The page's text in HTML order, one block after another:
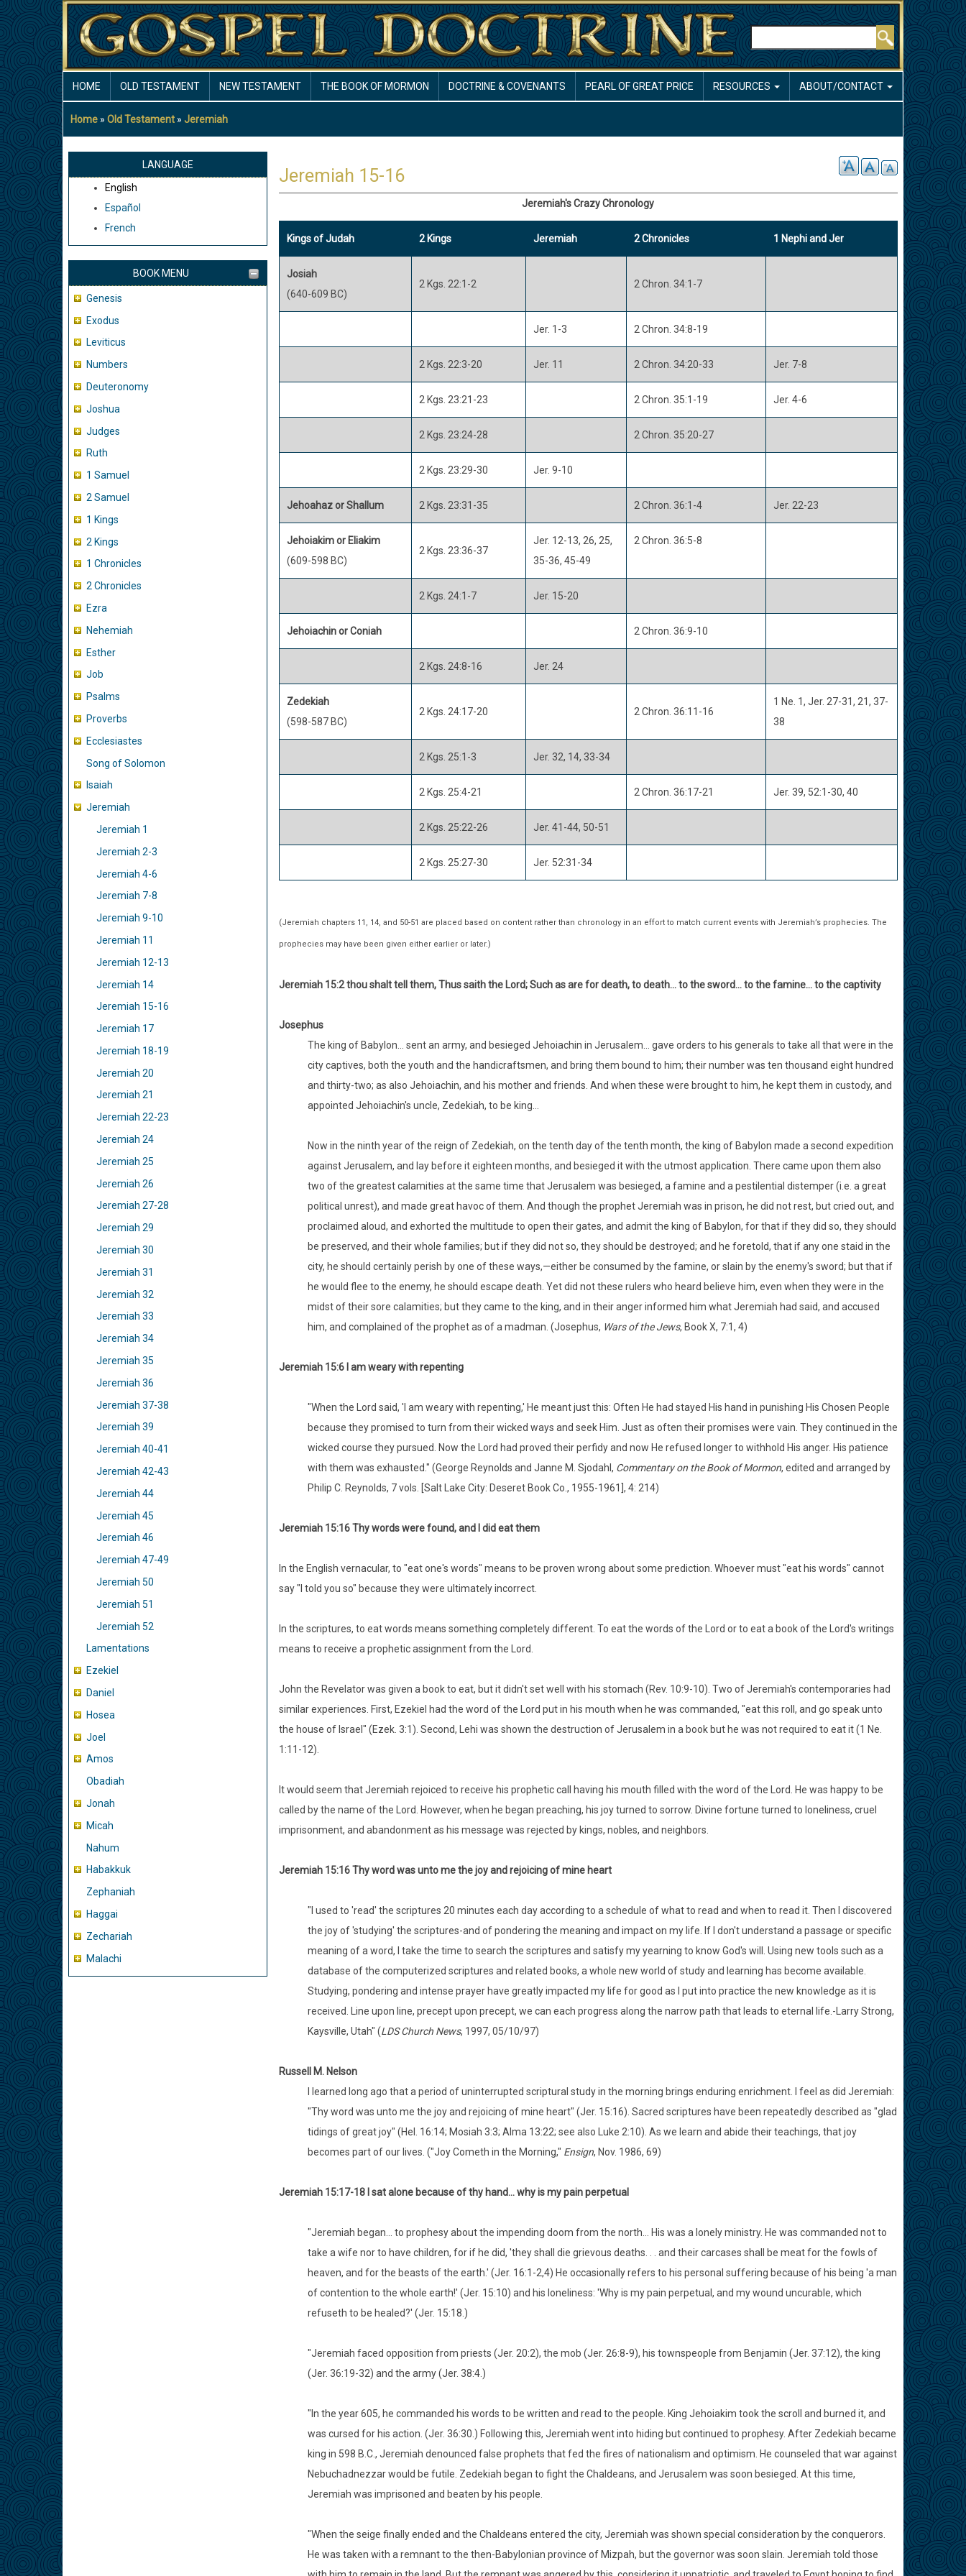
Skip
to
main
content
Search
NAVIGATION
HOME OLD TESTAMENT NEW TESTAMENT THE BOOK OF MORMON DOCTRINE & COVENANTS PEARL OF GREAT PRICE RESOURCES ABOUT/CONTACT
Breadcrumb
Home Old Testament Jeremiah
LANGUAGE
English
Español
French
BOOK MENU
Genesis
Exodus
Leviticus
Numbers
Deuteronomy
Joshua
Judges
Ruth
1 Samuel
2 Samuel
1 Kings
2 Kings
1 Chronicles
2 Chronicles
Ezra
Nehemiah
Esther
Job
Psalms
Proverbs
Ecclesiastes
Song of Solomon
Isaiah
Jeremiah
Jeremiah 1
Jeremiah 2-3
Jeremiah 4-6
Jeremiah 7-8
Jeremiah 9-10
Jeremiah 11
Jeremiah 12-13
Jeremiah 14
Jeremiah 15-16
Jeremiah 17
Jeremiah 18-19
Jeremiah 20
Jeremiah 21
Jeremiah 22-23
Jeremiah 24
Jeremiah 25
Jeremiah 26
Jeremiah 27-28
Jeremiah 29
Jeremiah 30
Jeremiah 31
Jeremiah 32
Jeremiah 33
Jeremiah 34
Jeremiah 35
Jeremiah 36
Jeremiah 37-38
Jeremiah 39
Jeremiah 40-41
Jeremiah 42-43
Jeremiah 44
Jeremiah 45
Jeremiah 46
Jeremiah 47-49
Jeremiah 50
Jeremiah 51
Jeremiah 52
Lamentations
Ezekiel
Daniel
Hosea
Joel
Amos
Obadiah
Jonah
Micah
Nahum
Habakkuk
Zephaniah
Haggai
Zechariah
Malachi
Jeremiah 15-16
Jeremiah's Crazy Chronology
Kings of Judah 2 Kings Jeremiah 2 Chronicles 1 Nephi and Jer
Josiah
(640-609 BC)
2 Kgs. 22:1-2 2 Chron. 34:1-7
Jer. 1-3 2 Chron. 34:8-19
2 Kgs. 22:3-20 Jer. 11 2 Chron. 34:20-33 Jer. 7-8
2 Kgs. 23:21-23 2 Chron. 35:1-19 Jer. 4-6
2 Kgs. 23:24-28 2 Chron. 35:20-27
2 Kgs. 23:29-30 Jer. 9-10
Jehoahaz or Shallum 2 Kgs. 23:31-35 2 Chron. 36:1-4 Jer. 22-23
Jehoiakim or Eliakim
(609-598 BC)
2 Kgs. 23:36-37
Jer. 12-13, 26, 25,
35-36, 45-49
2 Chron. 36:5-8
2 Kgs. 24:1-7 Jer. 15-20
Jehoiachin or Coniah 2 Chron. 36:9-10
2 Kgs. 24:8-16 Jer. 24
Zedekiah
(598-587 BC)
2 Kgs. 24:17-20 2 Chron. 36:11-16
1 Ne. 1, Jer. 27-31, 21, 37-
38
2 Kgs. 25:1-3 Jer. 32, 14, 33-34
2 Kgs. 25:4-21 2 Chron. 36:17-21 Jer. 39, 52:1-30, 40
2 Kgs. 25:22-26 Jer. 41-44, 50-51
2 Kgs. 25:27-30 Jer. 52:31-34
(Jeremiah chapters 11, 14, and 50-51 are placed based on content rather than chronology in an effort to match current events with Jeremiah’s prophecies. The
prophecies may have been given either earlier or later.)
Jeremiah 15:2 thou shalt tell them, Thus saith the Lord; Such as are for death, to death… to the sword… to the famine… to the captivity
Josephus
The king of Babylon… sent an army, and besieged Jehoiachin in Jerusalem… gave orders to his generals to take all that were in the
city captives, both the youth and the handicraftsmen, and bring them bound to him; their number was ten thousand eight hundred
and thirty-two; as also Jehoiachin, and his mother and friends. And when these were brought to him, he kept them in custody, and
appointed Jehoiachin's uncle, Zedekiah, to be king…
Now in the ninth year of the reign of Zedekiah, on the tenth day of the tenth month, the king of Babylon made a second expedition
against Jerusalem, and lay before it eighteen months, and besieged it with the utmost application. There came upon them also
two of the greatest calamities at the same time that Jerusalem was besieged, a famine and a pestilential distemper (i.e. a great
political unrest), and made great havoc of them. And though the prophet Jeremiah was in prison, he did not rest, but cried out, and
proclaimed aloud, and exhorted the multitude to open their gates, and admit the king of Babylon, for that if they did so, they should
be preserved, and their whole families; but if they did not so, they should be destroyed; and he foretold, that if any one staid in the
city, he should certainly perish by one of these ways,—either be consumed by the famine, or slain by the enemy's sword; but that if
he would flee to the enemy, he should escape death. Yet did not these rulers who heard believe him, even when they were in the
midst of their sore calamities; but they came to the king, and in their anger informed him what Jeremiah had said, and accused
him, and complained of the prophet as of a madman. (Josephus, Wars of the Jews, Book X, 7:1, 4)
Jeremiah 15:6 I am weary with repenting
"When the Lord said, 'I am weary with repenting,' He meant just this: Often He had stayed His hand in punishing His Chosen People
because they promised to turn from their wicked ways and seek Him. Just as often their promises were vain. They continued in the
wicked course they pursued. Now the Lord had proved their perfidy and now He refused longer to withhold His anger. His patience
with them was exhausted." (George Reynolds and Janne M. Sjodahl, Commentary on the Book of Mormon, edited and arranged by
Philip C. Reynolds, 7 vols. [Salt Lake City: Deseret Book Co., 1955-1961], 4: 214)
Jeremiah 15:16 Thy words were found, and I did eat them
In the English vernacular, to "eat one's words" means to be proven wrong about some prediction. Whoever must "eat his words" cannot
say "I told you so" because they were ultimately incorrect.
In the scriptures, to eat words means something completely different. To eat the words of the Lord or to eat a book of the Lord's writings
means to receive a prophetic assignment from the Lord.
John the Revelator was given a book to eat, but it didn't set well with his stomach (Rev. 10:9-10). Two of Jeremiah's contemporaries had
similar experiences. First, Ezekiel had the word of the Lord put in his mouth when he was commanded, "eat this roll, and go speak unto
the house of Israel" (Ezek. 3:1). Second, Lehi was shown the destruction of Jerusalem in a book but he was not required to eat it (1 Ne.
1:11-12).
It would seem that Jeremiah rejoiced to receive his prophetic call having his mouth filled with the word of the Lord. He was happy to be
called by the name of the Lord. However, when he began preaching, his joy turned to sorrow. Divine fortune turned to loneliness, cruel
imprisonment, and abandonment as his message was rejected by kings, nobles, and neighbors.
Jeremiah 15:16 Thy word was unto me the joy and rejoicing of mine heart
"I used to 'read' the scriptures 20 minutes each day according to a schedule of what to read and when to read it. Then I discovered
the joy of 'studying' the scriptures-and of pondering the meaning and impact on my life. If I don't understand a passage or specific
meaning of a word, I take the time to search the scriptures and satisfy my yearning to know God's will. Using new tools such as a
database of the computerized scriptures and related books, a whole new world of study and learning has become available.
Studying, pondering and intense prayer have greatly impacted my life for good as I put into practice the new knowledge as it is
received. Line upon line, precept upon precept, we can each progress along the narrow path that leads to eternal life.-Larry Strong,
Kaysville, Utah" (LDS Church News, 1997, 05/10/97)
Russell M. Nelson
I learned long ago that a period of uninterrupted scriptural study in the morning brings enduring enrichment. I feel as did Jeremiah:
"Thy word was unto me the joy and rejoicing of mine heart" (Jer. 15:16). Sacred scriptures have been repeatedly described as "glad
tidings of great joy" (Hel. 16:14; Mosiah 3:3; Alma 13:22; see also Luke 2:10). As we learn and abide their teachings, that joy
becomes part of our lives. ("Joy Cometh in the Morning," Ensign, Nov. 1986, 69)
Jeremiah 15:17-18 I sat alone because of thy hand... why is my pain perpetual
"Jeremiah began... to prophesy about the impending doom from the north... His was a lonely ministry. He was commanded not to
take a wife nor to have children, for if he did, 'they shall die grievous deaths. . . and their carcases shall be meat for the fowls of
heaven, and for the beasts of the earth.' (Jer. 16:1-2,4) He occasionally refers to his personal suffering because of his being 'a man
of contention to the whole earth!' (Jer. 15:10) and his loneliness: 'Why is my pain perpetual, and my wound uncurable, which
refuseth to be healed?' (Jer. 15:18.)
"Jeremiah faced opposition from priests (Jer. 20:2), the mob (Jer. 26:8-9), his townspeople from Benjamin (Jer. 37:12), the king
(Jer. 36:19-32) and the army (Jer. 38:4.)
"In the year 605, he commanded his words to be written and read to the people. King Jehoiakim took the scroll and burned it, and
was cursed for his action. (Jer. 36:30.) Following this, Jeremiah went into hiding but continued to prophesy. After Zedekiah became
king in 598 B.C., Jeremiah denounced false prophets that fed the fires of nationalism and optimism. He counseled that war against
Nebuchadnezzar would be futile. Zedekiah began to fight the Chaldeans, and Jerusalem was soon besieged. At this time,
Jeremiah was imprisoned and beaten by his people.
"When the seige finally ended and the Chaldeans entered the city, Jeremiah was shown special consideration by the conquerors.
He was taken with a remnant to the then-Babylonian province of Mizpah, but the governor was soon slain. Jeremiah told those